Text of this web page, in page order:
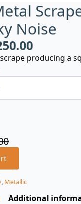
Noise
producing a
, Metallic
Additional